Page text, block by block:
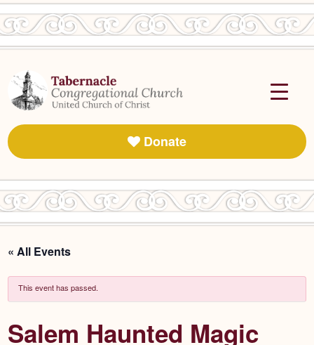
Donate
« All Events
This event has passed.
Salem Haunted Magic